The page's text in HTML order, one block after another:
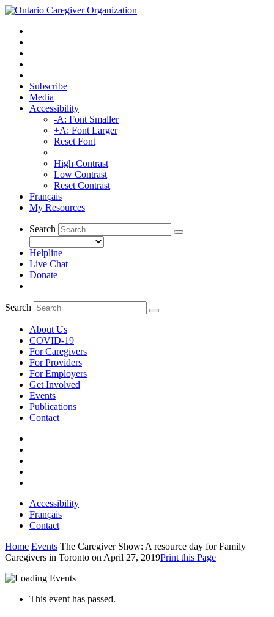
Subscribe
Media
Accessibility
-A: Font Smaller
+A: Font Larger
Reset Font
High Contrast
Low Contrast
Reset Contrast
Français
My Resources
Search
Helpline
Live Chat
Donate
Search
About Us
COVID-19
For Caregivers
For Providers
For Employers
Get Involved
Events
Publications
Contact
Accessibility
Français
Contact
Home Events The Caregiver Show: A resource day for Family
Caregivers in Toronto on April 27, 2019Print this Page
This event has passed.